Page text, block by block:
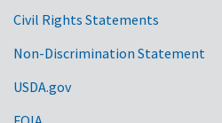
Government
Links
Civil Rights Statements
Non-Discrimination Statement
USDA.gov